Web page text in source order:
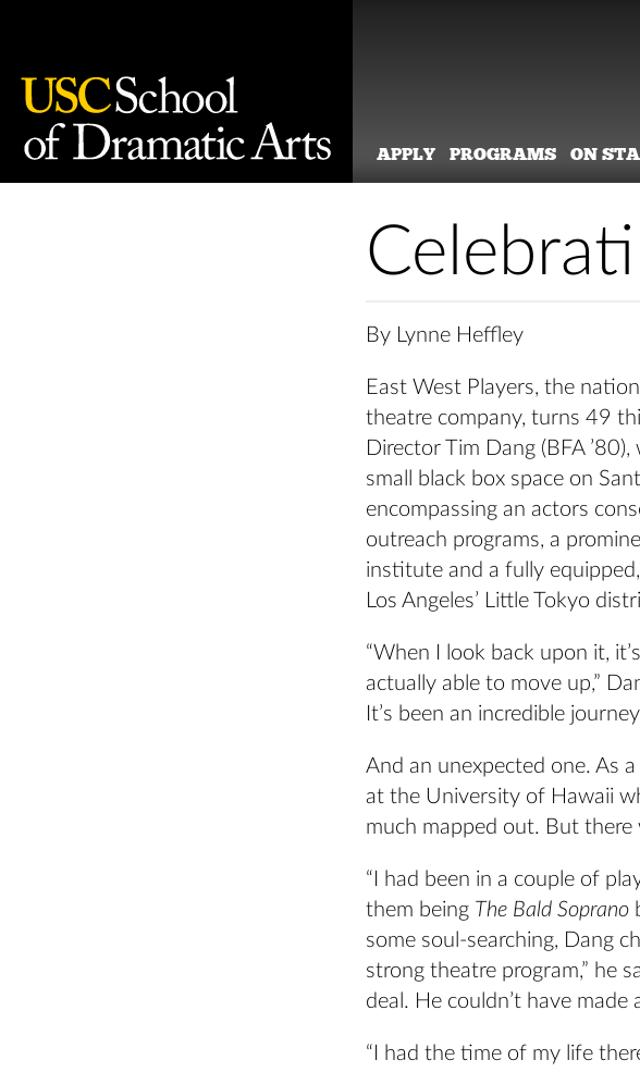
APPLY PROGRAMS ON
By Lynne Heffley
East West Players, the
theatre company, turns 49
Director Tim Dang (BFA
small black box space on
encompassing an actors
outreach programs, a
institute and a fully
Los Angeles’ Little Tokyo
“When I look back upon it,
actually able to move up,”
It’s been an incredible
And an unexpected one. As
at the University of Hawaii
much mapped out. But
“I had been in a couple of
them being The Bald Soprano
some soul-searching, Dang
strong theatre program,” he
deal. He couldn’t have made
“I had the time of my life